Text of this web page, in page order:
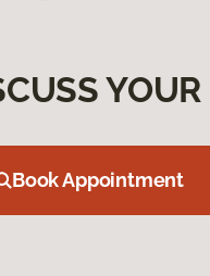
Book Appointment